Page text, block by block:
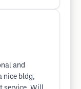
and
nice bldg,